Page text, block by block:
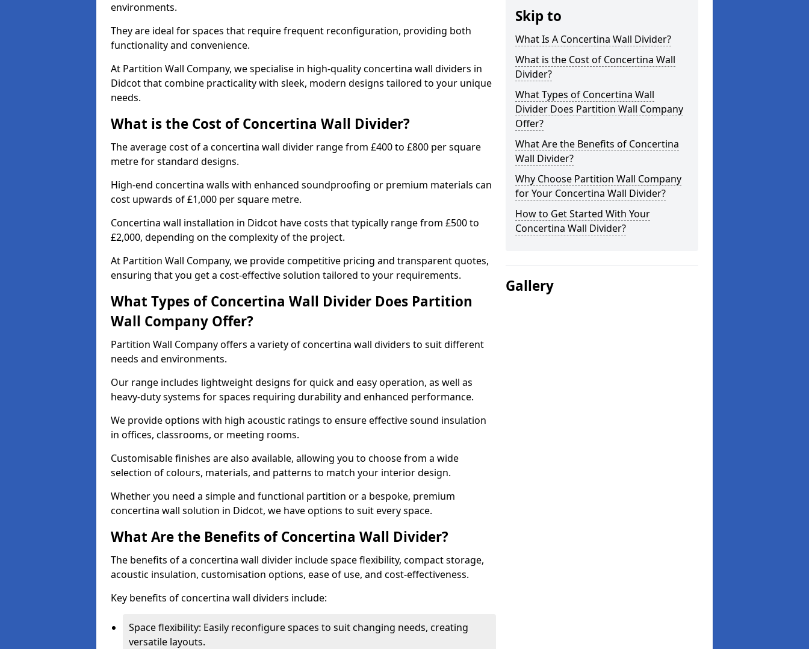
environments.
They are ideal for spaces that require frequent reconfiguration, providing both
functionality and convenience.
At Partition Wall Company, we specialise in high-quality concertina wall dividers in
Didcot that combine practicality with sleek, modern designs tailored to your unique
needs.
What is the Cost of Concertina Wall Divider?
The average cost of a concertina wall divider range from £400 to £800 per square
metre for standard designs.
High-end concertina walls with enhanced soundproofing or premium materials can
cost upwards of £1,000 per square metre.
Concertina wall installation in Didcot have costs that typically range from £500 to
£2,000, depending on the complexity of the project.
At Partition Wall Company, we provide competitive pricing and transparent quotes,
ensuring that you get a cost-effective solution tailored to your requirements.
What Types of Concertina Wall Divider Does Partition
Wall Company Offer?
Partition Wall Company offers a variety of concertina wall dividers to suit different
needs and environments.
Our range includes lightweight designs for quick and easy operation, as well as
heavy-duty systems for spaces requiring durability and enhanced performance.
We provide options with high acoustic ratings to ensure effective sound insulation
in offices, classrooms, or meeting rooms.
Customisable finishes are also available, allowing you to choose from a wide
selection of colours, materials, and patterns to match your interior design.
Whether you need a simple and functional partition or a bespoke, premium
concertina wall solution in Didcot, we have options to suit every space.
What Are the Benefits of Concertina Wall Divider?
The benefits of a concertina wall divider include space flexibility, compact storage,
acoustic insulation, customisation options, ease of use, and cost-effectiveness.
Key benefits of concertina wall dividers include:
Space flexibility: Easily reconfigure spaces to suit changing needs, creating
versatile layouts.
Skip to
What Is A Concertina Wall Divider?
What is the Cost of Concertina Wall
Divider?
What Types of Concertina Wall
Divider Does Partition Wall Company
Offer?
What Are the Benefits of Concertina
Wall Divider?
Why Choose Partition Wall Company
for Your Concertina Wall Divider?
How to Get Started With Your
Concertina Wall Divider?
Gallery